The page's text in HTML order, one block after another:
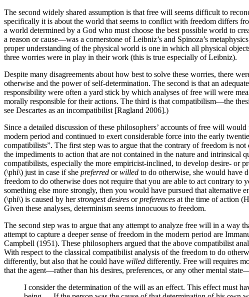
The second widely shared assumption is that free will seems difficult to
specifically it is about the world that seems to conflict with freedom differs
a world determined by a God who must choose the best possible world to
a reason or cause—was a cornerstone of Leibniz’s and Spinoza’s
proper understanding of the physical world is one in which all physical
three worries were in play in their work (this is true especially of Leibniz).
Despite many disagreements about how best to solve these worries, there
otherwise and the power of self-determination. The second is that an
responsibility were often a yard stick by which analyses of free will were
morally responsible for their actions. The third is that compatibilism—the
see Descartes as an incompatibilist [Ragland 2006].)
Since a detailed discussion of these philosophers’ accounts of free will
modern period and continued to exert considerable force into the early
compatibilists”. The first step was to argue that the contrary of freedom is
the impediments to action that are not contained in the nature and
compatibilists, especially the more empiricist-inclined, to develop desire- or
(\phi\) just in case if she preferred orwilled to do otherwise, she would have
freedom to do otherwise does not require that you are able to act contrary
something else more strongly, then you would have pursued that
(\phi\) is caused by herstrongest desires orpreferences at the time of action
Given these analyses, determinism seems innocuous to freedom.
The second step was to argue that any attempt to analyze free will in a way
attempt to capture a deeper sense of freedom in the modern period are
Campbell (1951). These philosophers argued that the above compatibilist
With respect to the classical compatibilist analysis of the freedom to do
differently, but also that he could have willed differently. Free will requires
that the agent—rather than his desires, preferences, or any other mental
I consider the determination of the will as an effect. This effect must